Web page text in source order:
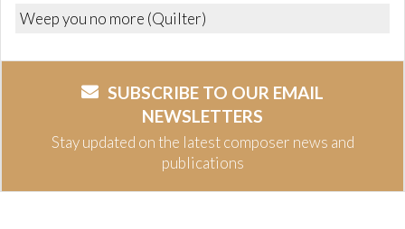
Weep you no more (Quilter)
SUBSCRIBE TO OUR EMAIL
NEWSLETTERS
Stay updated on the latest composer news and
publications